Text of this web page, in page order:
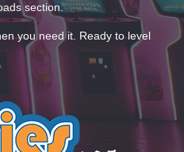
section.
you need it. Ready to level